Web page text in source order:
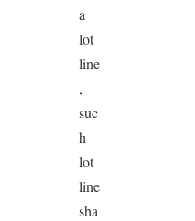
a
lot
line
,
suc
h
lot
line
sha